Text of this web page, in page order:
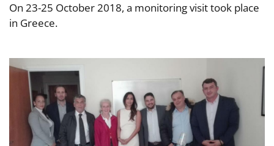
On 23-25 October 2018, a monitoring visit took place
in Greece.